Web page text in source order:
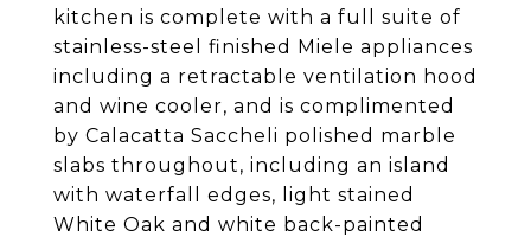
kitchen is complete with a full suite of
stainless-steel finished Miele appliances
including a retractable ventilation hood
and wine cooler, and is complimented
by Calacatta Saccheli polished marble
slabs throughout, including an island
with waterfall edges, light stained
White Oak and white back-painted